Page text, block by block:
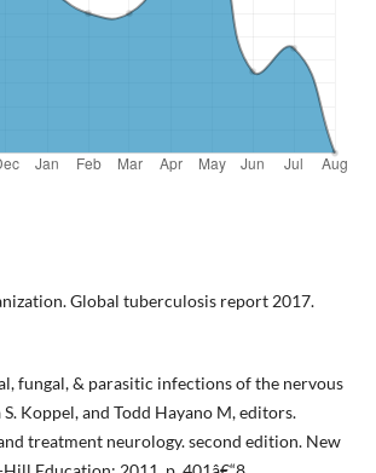
Global tuberculosis report 2017.
fungal, & parasitic infections of the nervous
Koppel, and Todd Hayano M, editors.
treatment neurology. second edition. New